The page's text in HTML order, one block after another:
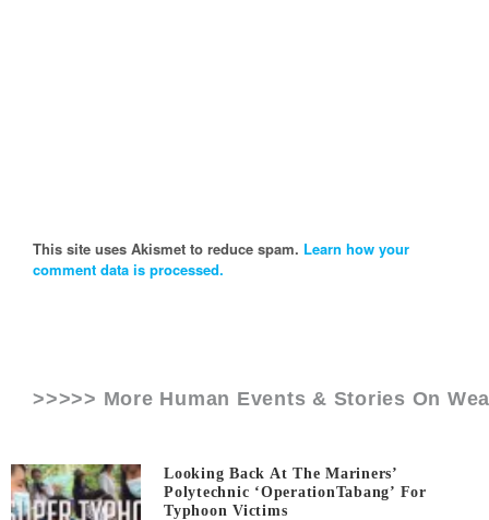
This site uses Akismet to reduce spam. Learn how your
comment data is processed.
>>>>> More Human Events & Stories On
Looking Back At The Mariners’
Polytechnic ‘OperationTabang’ For
Typhoon Victims